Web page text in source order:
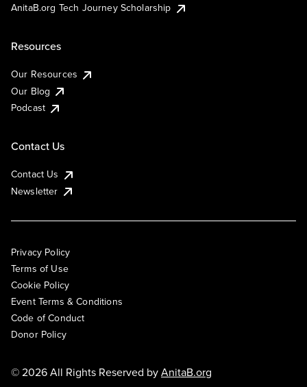
AnitaB.org Tech Journey Scholarship
Resources
Our Resources
Our Blog
Podcast
Contact Us
Contact Us
Newsletter
Privacy Policy
Terms of Use
Cookie Policy
Event Terms & Conditions
Code of Conduct
Donor Policy
© 2026 All Rights Reserved byAnitaB.org